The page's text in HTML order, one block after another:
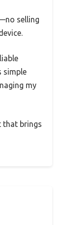
selling
simple
my
that brings